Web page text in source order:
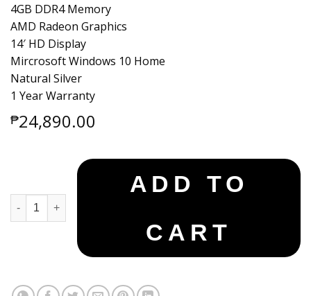
₱24,890.00
4GB DDR4 Memory
AMD Radeon Graphics
14′ HD Display
Mircrosoft Windows 10 Home
Natural Silver
1 Year Warranty
HP Notebook 14S-DK1505AU quantity
ADD TO
CART